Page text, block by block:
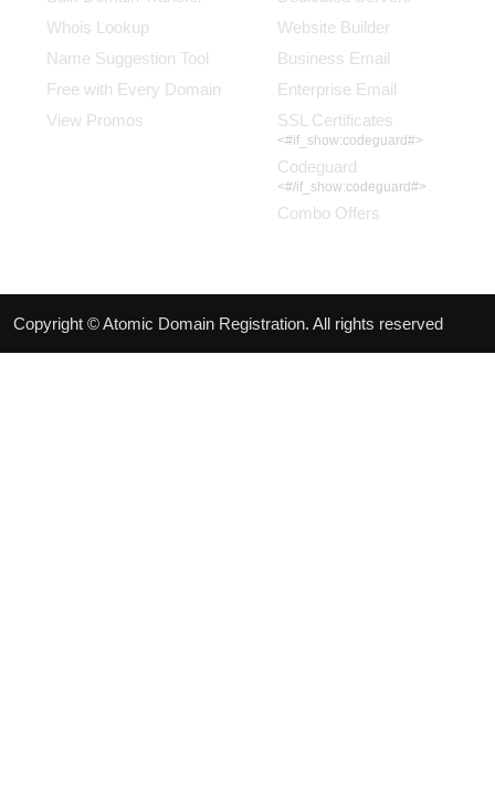
Whois Lookup
Name Suggestion Tool
Free with Every Domain
View Promos
Website Builder
Business Email
Enterprise Email
SSL Certificates
<#if_show:codeguard#>
Codeguard
<#/if_show:codeguard#>
Combo Offers
Copyright © Atomic Domain Registration. All rights reserved